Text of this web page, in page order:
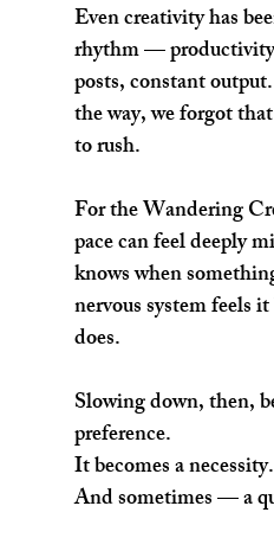
Even creativity has
rhythm —
posts, constant
the way, we forgot
to rush.
For the Wandering
pace can feel deeply
knows when
nervous system feels
does.
Slowing down, then,
preference.
It becomes a necessity.
And sometimes — a